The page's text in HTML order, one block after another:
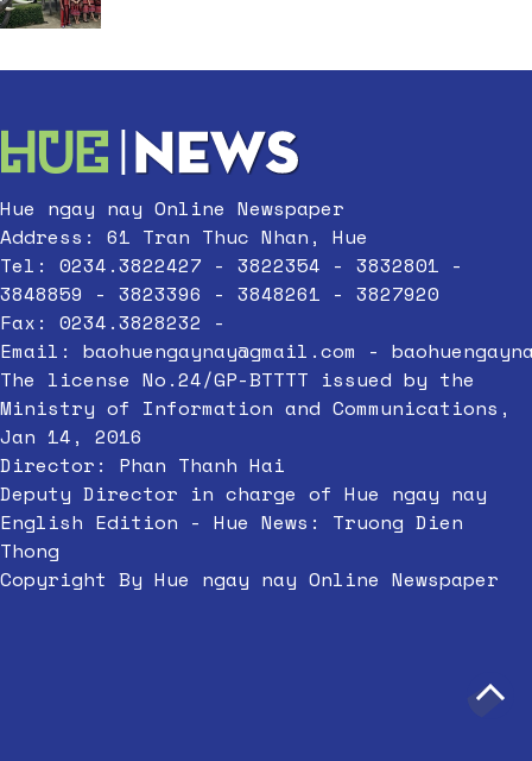
Hue ngay nay Online Newspaper
Address: 61 Tran Thuc Nhan, Hue
Tel: 0234.3822427 - 3822354 - 3832801 -
3848859 - 3823396 - 3848261 - 3827920
Fax: 0234.3828232 -
Email: baohuengaynay@gmail.com -
The license No.24/GP-BTTTT issued by the
Ministry of Information and Communications,
Jan 14, 2016
Director: Phan Thanh Hai
Deputy Director in charge of Hue ngay nay
English Edition - Hue News: Truong Dien
Thong
Copyright By Hue ngay nay Online Newspaper